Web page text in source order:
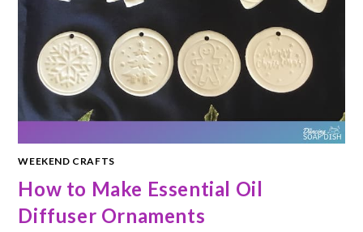
WEEKEND CRAFTS
How to Make Essential Oil
Diffuser Ornaments